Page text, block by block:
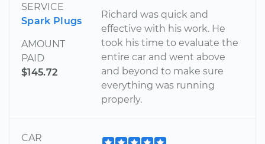
SERVICE
Spark Plugs
AMOUNT
PAID
$145.72
Richard was quick and
effective with his work. He
took his time to evaluate the
entire car and went above
and beyond to make sure
everything was running
properly.
CAR